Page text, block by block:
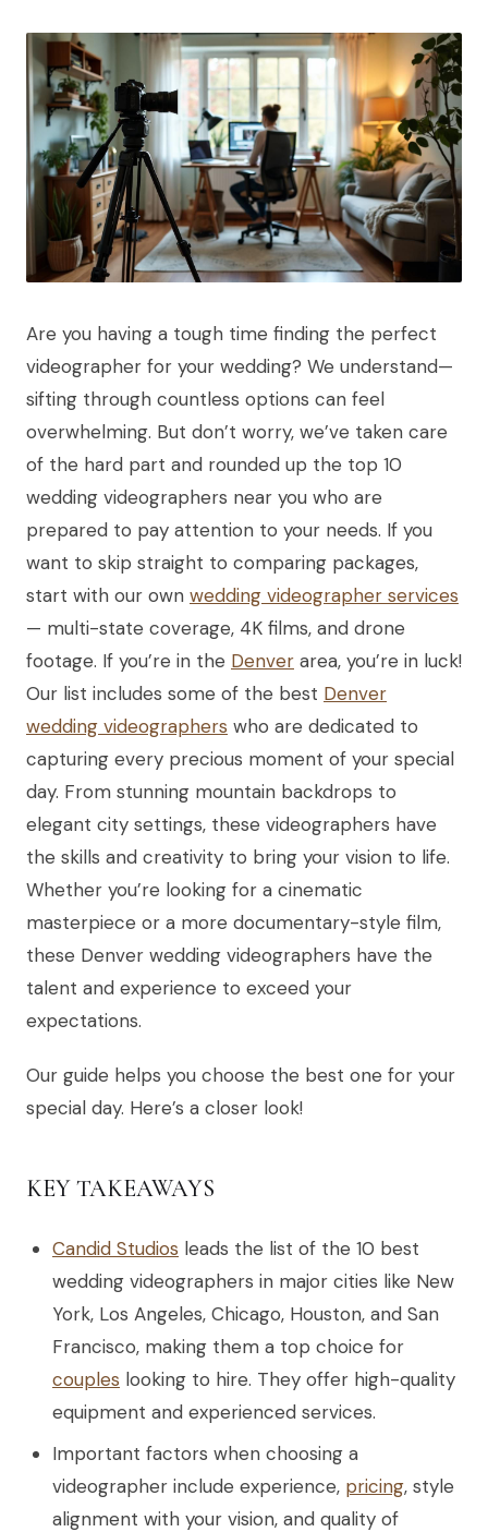
Are you having a tough time finding the perfect
videographer for your wedding? We understand—
sifting through countless options can feel
overwhelming. But don’t worry, we’ve taken care
of the hard part and rounded up the top 10
wedding videographers near you who are
prepared to pay attention to your needs. If you
want to skip straight to comparing packages,
start with our own wedding videographer services
— multi-state coverage, 4K films, and drone
footage. If you’re in the Denver area, you’re in luck!
Our list includes some of the best Denver
wedding videographers who are dedicated to
capturing every precious moment of your special
day. From stunning mountain backdrops to
elegant city settings, these videographers have
the skills and creativity to bring your vision to life.
Whether you’re looking for a cinematic
masterpiece or a more documentary-style film,
these Denver wedding videographers have the
talent and experience to exceed your
expectations.
Our guide helps you choose the best one for your
special day. Here’s a closer look!
KEY TAKEAWAYS
Candid Studios leads the list of the 10 best
wedding videographers in major cities like New
York, Los Angeles, Chicago, Houston, and San
Francisco, making them a top choice for
couples looking to hire. They offer high-quality
equipment and experienced services.
Important factors when choosing a
videographer include experience, pricing, style
alignment with your vision, and quality of